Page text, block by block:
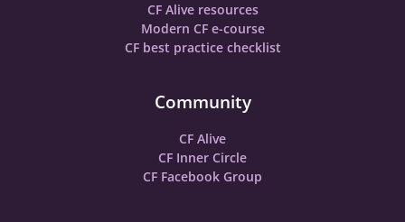
CF Alive resources
Modern CF e-course
CF best practice checklist
Community
CF Alive
CF Inner Circle
CF Facebook Group